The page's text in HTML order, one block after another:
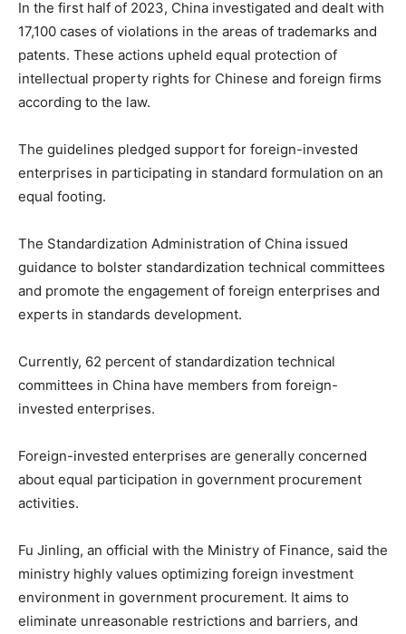
In the first half of 2023, China investigated and dealt with
17,100 cases of violations in the areas of trademarks and
patents. These actions upheld equal protection of
intellectual property rights for Chinese and foreign firms
according to the law.
The guidelines pledged support for foreign-invested
enterprises in participating in standard formulation on an
equal footing.
The Standardization Administration of China issued
guidance to bolster standardization technical committees
and promote the engagement of foreign enterprises and
experts in standards development.
Currently, 62 percent of standardization technical
committees in China have members from foreign-
invested enterprises.
Foreign-invested enterprises are generally concerned
about equal participation in government procurement
activities.
Fu Jinling, an official with the Ministry of Finance, said the
ministry highly values optimizing foreign investment
environment in government procurement. It aims to
eliminate unreasonable restrictions and barriers, and